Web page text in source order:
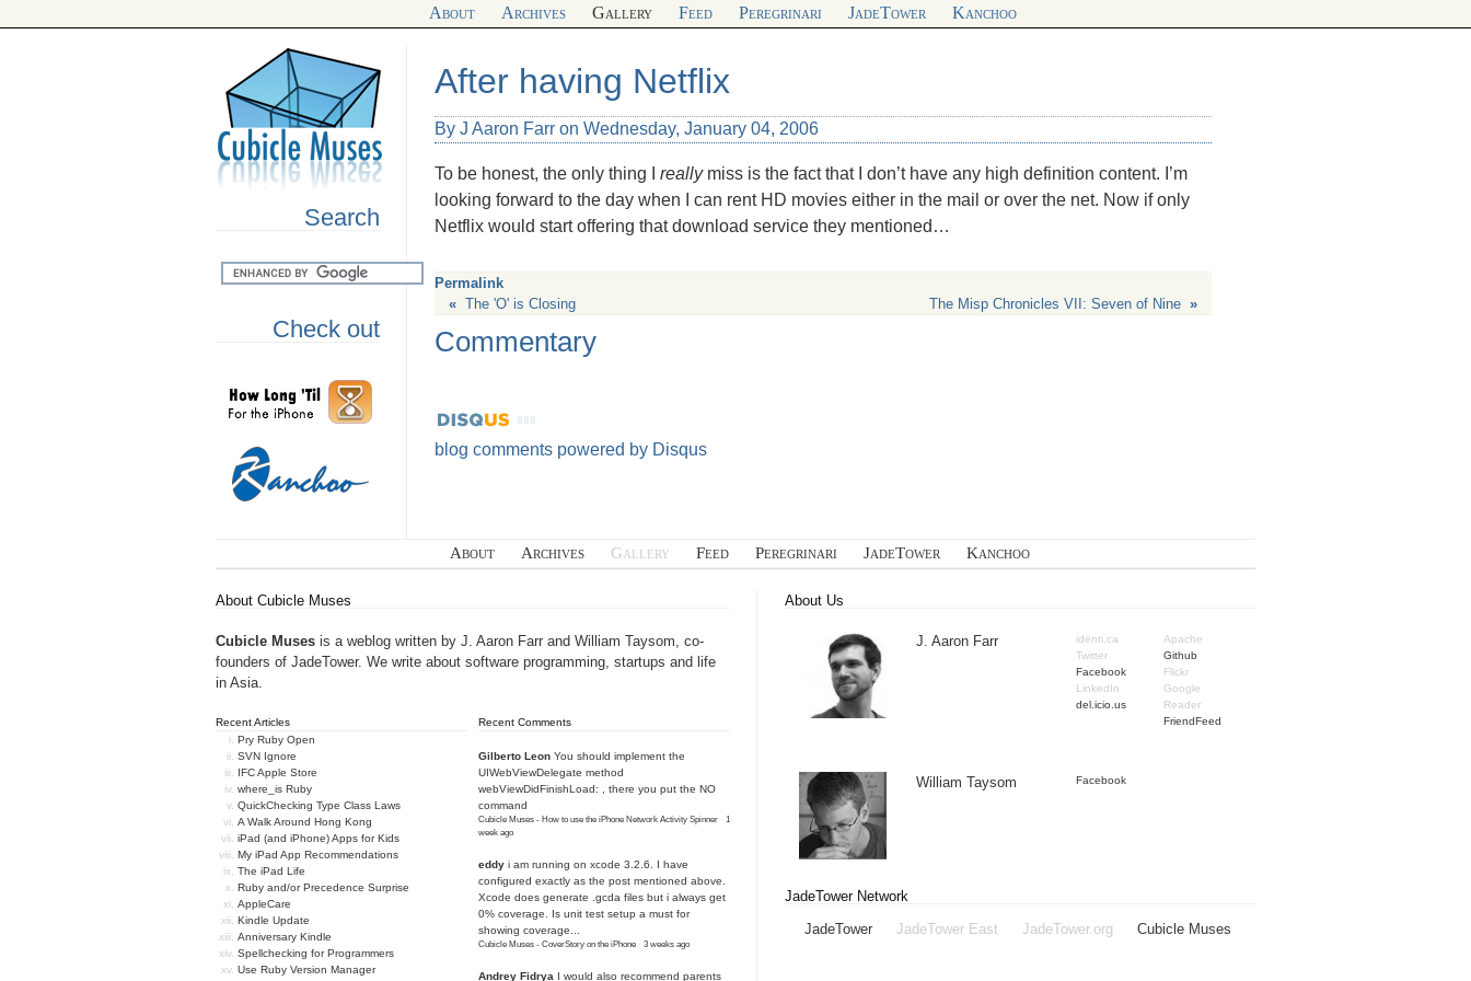
About Archives Gallery Feed Peregrinari JadeTower Kanchoo
Search
Check out
After having Netflix
By J Aaron Farr on Wednesday, January 04, 2006
To be honest, the only thing I reallymiss is the fact that I don’t have any high definition content. I’m
looking forward to the day when I can rent HD movies either in the mail or over the net. Now if only
Netflix would start offering that download service they mentioned…
Permalink
« The 'O' is Closing The Misp Chronicles VII: Seven of Nine »
Commentary
blog comments powered by Disqus
About Archives Gallery Feed Peregrinari JadeTower Kanchoo
About Cubicle Muses
Cubicle Muses is a weblog written by J. Aaron Farr and William Taysom, co-
founders of JadeTower. We write about software programming, startups and life
in Asia.
Recent Articles
Pry Ruby Open
SVN Ignore
IFC Apple Store
where_is Ruby
QuickChecking Type Class Laws
A Walk Around Hong Kong
iPad (and iPhone) Apps for Kids
My iPad App Recommendations
The iPad Life
Ruby and/or Precedence Surprise
AppleCare
Kindle Update
Anniversary Kindle
Spellchecking for Programmers
Use Ruby Version Manager
Recent Comments
Gilberto Leon You should implement the
UIWebViewDelegate method
webViewDidFinishLoad: , there you put the NO
command
Cubicle Muses - How to use the iPhone Network Activity Spinner · 1
week ago
eddy i am running on xcode 3.2.6. I have
configured exactly as the post mentioned above.
Xcode does generate .gcda files but i always get
0% coverage. Is unit test setup a must for
showing coverage...
Cubicle Muses - CoverStory on the iPhone · 3 weeks ago
Andrey Fidrya I would also recommend parents
About Us
J. Aaron Farr
identi.ca
Twitter
Facebook
LinkedIn
del.icio.us
Apache
Github
Flickr
Google
Reader
FriendFeed
William Taysom Facebook
JadeTower Network
JadeTower
JadeTower East JadeTower.org Cubicle Muses